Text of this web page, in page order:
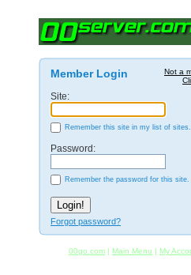
Not a
Member Login
Site:
Remember this site in my list of sites.
Password:
Remember the password for this site.
Forgot password?
00go.com | Main Menu | My